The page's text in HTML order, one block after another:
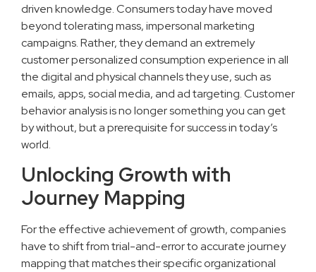
driven knowledge. Consumers today have moved
beyond tolerating mass, impersonal marketing
campaigns. Rather, they demand an extremely
customer personalized consumption experience in all
the digital and physical channels they use, such as
emails, apps, social media, and ad targeting. Customer
behavior analysis is no longer something you can get
by without, but a prerequisite for success in today’s
world.
Unlocking Growth with
Journey Mapping
For the effective achievement of growth, companies
have to shift from trial-and-error to accurate journey
mapping that matches their specific organizational